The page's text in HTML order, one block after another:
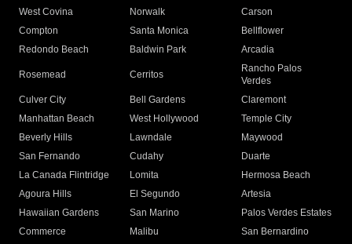
West Covina
Norwalk
Carson
Compton
Santa Monica
Bellflower
Redondo Beach
Baldwin Park Arcadia
Rosemead Cerritos
Rancho Palos
Verdes
Culver City
Bell Gardens
Claremont
Manhattan Beach
West Hollywood
Temple City
Beverly Hills
Lawndale
Maywood
San Fernando
Cudahy
Duarte
La Canada Flintridge
Lomita
Hermosa Beach
Agoura Hills
El Segundo
Artesia
Hawaiian Gardens
San Marino
Palos Verdes Estates
Commerce
Malibu
San Bernardino